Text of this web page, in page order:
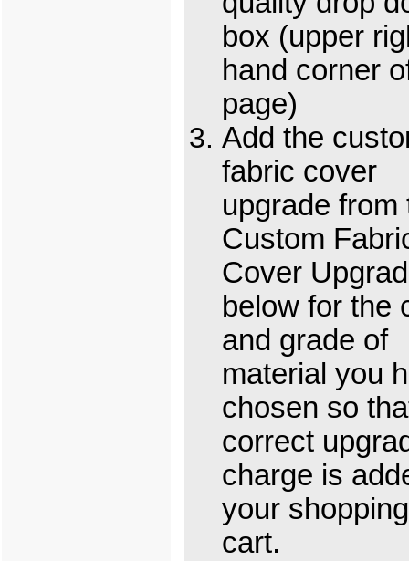
box (upper
hand corner
page)
Add the
fabric cover
upgrade from
Custom
Cover
below for the
and grade of
material you
chosen so
correct
charge is
your shopping
cart.